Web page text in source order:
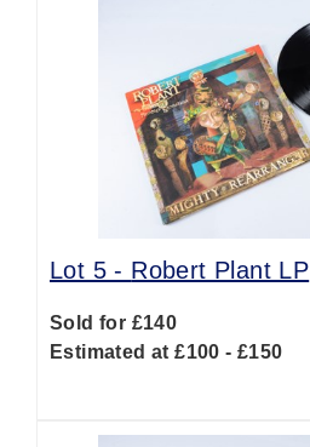
Lot 5 - Robert Plant LP
Sold for £140
Estimated at £100 - £150